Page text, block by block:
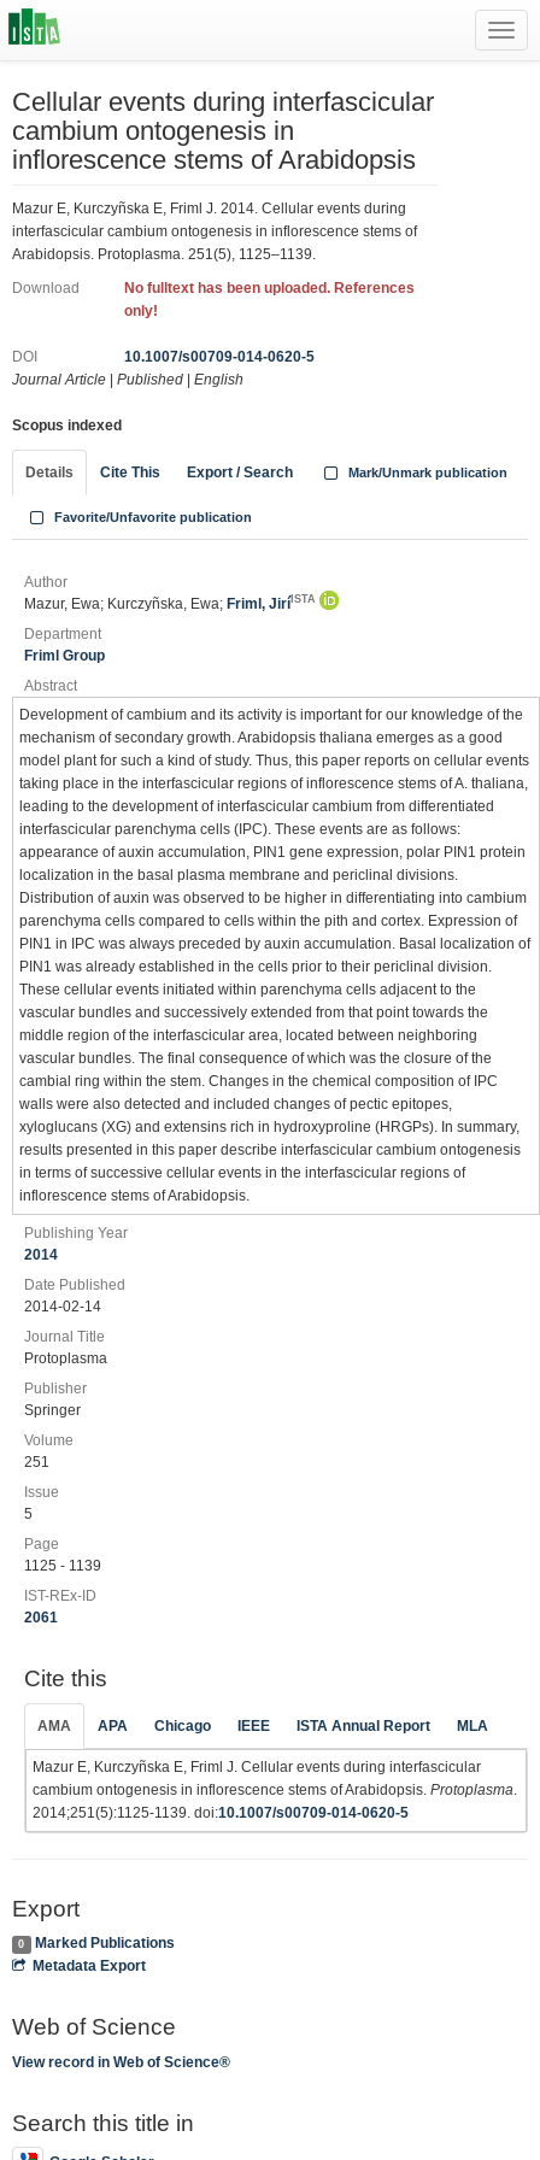
Cellular events during interfascicular
cambium ontogenesis in
inflorescence stems of Arabidopsis
Mazur E, Kurczyñska E, Friml J. 2014. Cellular events during
interfascicular cambium ontogenesis in inflorescence stems of
Arabidopsis. Protoplasma. 251(5), 1125–1139.
Download
No fulltext has been uploaded. References
only!
DOI
10.1007/s00709-014-0620-5
Journal Article
Published English
Scopus indexed
Details Cite This Export / Search Mark/Unmark publication
Favorite/Unfavorite publication
Author
Mazur, Ewa; Kurczyñska, Ewa; Friml, JiríISTA
Department
Friml Group
Abstract
Development of cambium and its activity is important for our knowledge of the
mechanism of secondary growth. Arabidopsis thaliana emerges as a good
model plant for such a kind of study. Thus, this paper reports on cellular events
taking place in the interfascicular regions of inflorescence stems of A. thaliana,
leading to the development of interfascicular cambium from differentiated
interfascicular parenchyma cells (IPC). These events are as follows:
appearance of auxin accumulation, PIN1 gene expression, polar PIN1 protein
localization in the basal plasma membrane and periclinal divisions.
Distribution of auxin was observed to be higher in differentiating into cambium
parenchyma cells compared to cells within the pith and cortex. Expression of
PIN1 in IPC was always preceded by auxin accumulation. Basal localization of
PIN1 was already established in the cells prior to their periclinal division.
These cellular events initiated within parenchyma cells adjacent to the
vascular bundles and successively extended from that point towards the
middle region of the interfascicular area, located between neighboring
vascular bundles. The final consequence of which was the closure of the
cambial ring within the stem. Changes in the chemical composition of IPC
walls were also detected and included changes of pectic epitopes,
xyloglucans (XG) and extensins rich in hydroxyproline (HRGPs). In summary,
results presented in this paper describe interfascicular cambium ontogenesis
in terms of successive cellular events in the interfascicular regions of
inflorescence stems of Arabidopsis.
Publishing Year
2014
Date Published
2014-02-14
Journal Title
Protoplasma
Publisher
Springer
Volume
251
Issue
5
Page
1125 - 1139
IST-REx-ID
2061
Cite this
AMA APA Chicago IEEE ISTA Annual Report MLA
Mazur E, Kurczyñska E, Friml J. Cellular events during interfascicular
cambium ontogenesis in inflorescence stems of Arabidopsis. Protoplasma
2014;251(5):1125-1139. doi:10.1007/s00709-014-0620-5
Export
0
Marked Publications
Metadata Export
Web of Science
View record in Web of Science®
Search this title in